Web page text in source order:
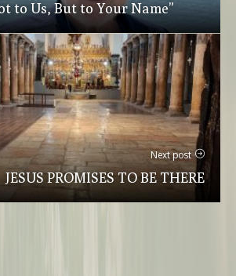
to Us, But to Your Name”
Next post
JESUS PROMISES TO BE THERE